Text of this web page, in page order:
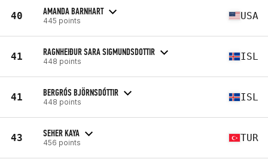
40 AMANDA BARNHART
445 points USA
41 RAGNHEIÐUR SARA SIGMUNDSDOTTIR
448 points ISL
41 BERGRÓS BJÖRNSDÓTTIR
448 points ISL
43 SEHER KAYA
456 points TUR